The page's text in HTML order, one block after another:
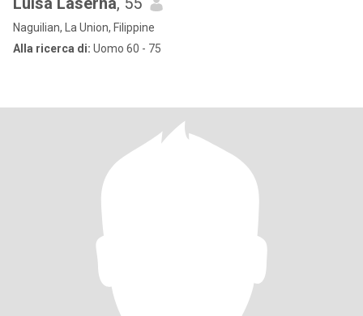
Naguilian, La Union, Filippine
Alla ricerca di: Uomo 60 - 75